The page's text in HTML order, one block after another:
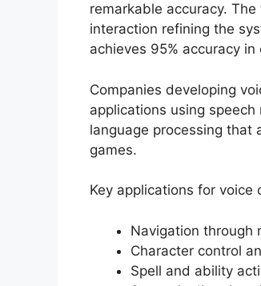
remarkable accuracy.
interaction refining the
achieves 95% accuracy
Companies developing
applications using
language processing that
games.
Key applications for voice
Navigation through
Character control
Spell and ability